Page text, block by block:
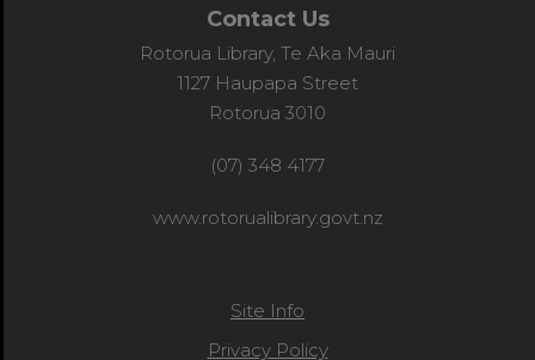
Contact Us
Rotorua Library, Te Aka Mauri
1127 Haupapa Street
Rotorua 3010
(07) 348 4177
www.rotorualibrary.govt.nz
Site Info
Privacy Policy